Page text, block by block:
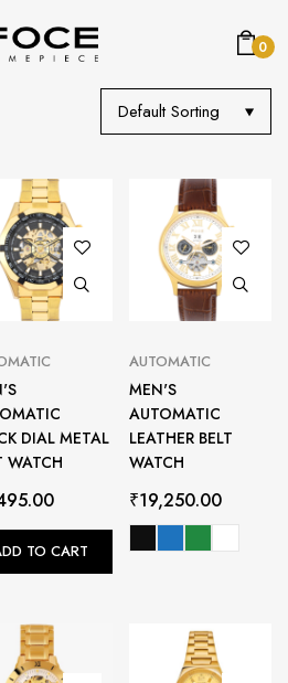
0
Default Sorting
DIAL METAL
WATCH
TO CART
AUTOMATIC
MEN'S
AUTOMATIC
LEATHER BELT
WATCH
₹19,250.00